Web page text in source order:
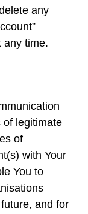
any
any time.
of legitimate
of
with Your
You to
and for